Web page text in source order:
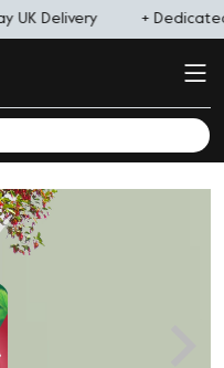
UK Delivery +